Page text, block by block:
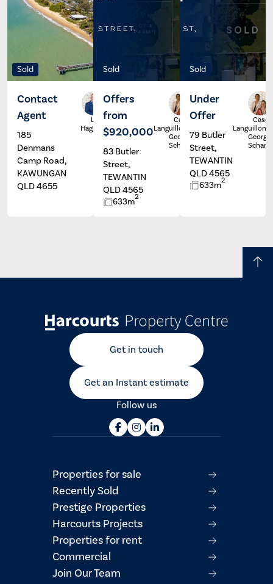
Sold
Contact
Agent
185
Denmans
Camp Road,
KAWUNGAN
QLD 4655
Luke
Haggett
Sold
Offers
from
$920,000
83 Butler
Street,
TEWANTIN
QLD 4565
633m2
Casey
Languillon &
Georgia
Scharer
Sold
Under
Offer
79 Butler
Street,
TEWANTIN
QLD 4565
633m2
Casey
Languillon &
Georgia
Scharer
Get in touch
Get an Instant estimate
Follow us
Properties for sale
Recently Sold
Prestige Properties
Harcourts Projects
Properties for rent
Commercial
Join Our Team